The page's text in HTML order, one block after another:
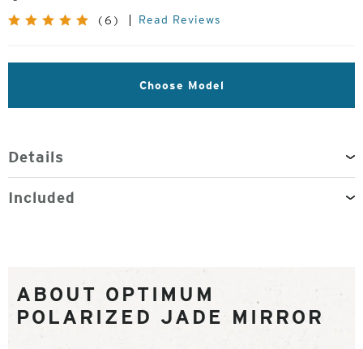
(6) Read Reviews
Choose Model
Details
Included
ABOUT OPTIMUM
POLARIZED JADE MIRROR